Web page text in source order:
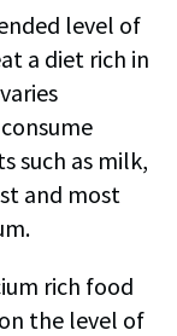
level of
a diet rich in
such as milk,
and most
rich food
the level of